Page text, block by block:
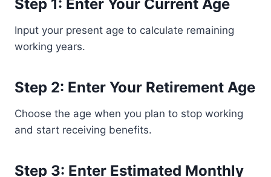
Step 1: Enter Your Current Age
Input your present age to calculate remaining
working years.
Step 2: Enter Your Retirement Age
Choose the age when you plan to stop working
and start receiving benefits.
Step 3: Enter Estimated Monthly